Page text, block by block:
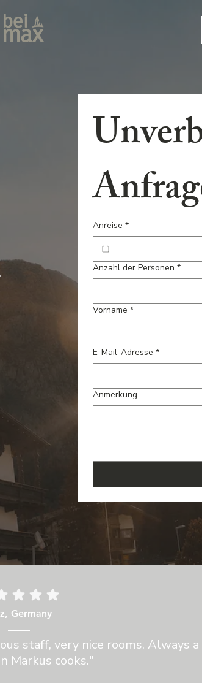
Anreise *
Anzahl der Personen *
Vorname *
E-Mail-Adresse *
Anmerkung
Germany
staff, very nice rooms. Always a
Markus cooks."